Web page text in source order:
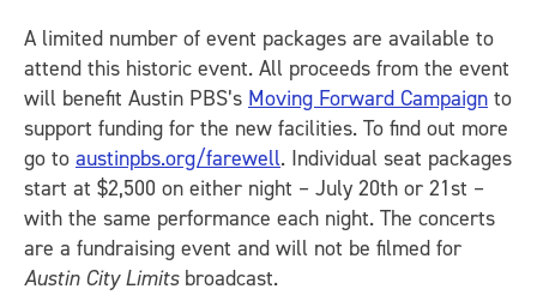
A limited number of event packages are available to
attend this historic event. All proceeds from the event
will benefit Austin PBS’s Moving Forward Campaign to
support funding for the new facilities. To find out more
go to austinpbs.org/farewell. Individual seat packages
start at $2,500 on either night – July 20th or 21st –
with the same performance each night. The concerts
are a fundraising event and will not be filmed for
Austin City Limitsbroadcast.